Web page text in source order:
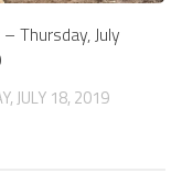
Thursday, July
JULY 18, 2019